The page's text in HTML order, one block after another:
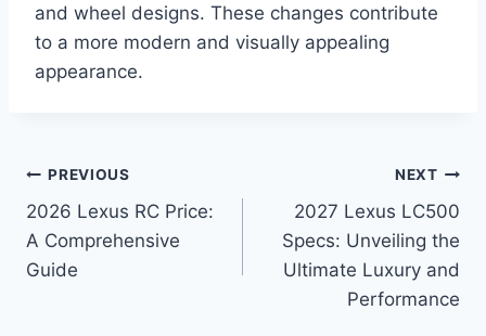
and wheel designs. These changes contribute
to a more modern and visually appealing
appearance.
Post
navigation
PREVIOUS
2026 Lexus RC Price:
A Comprehensive
Guide
NEXT
2027 Lexus LC500
Specs: Unveiling the
Ultimate Luxury and
Performance